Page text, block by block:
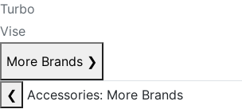
Turbo
Vise
More Brands ❯
❮
Accessories: More Brands